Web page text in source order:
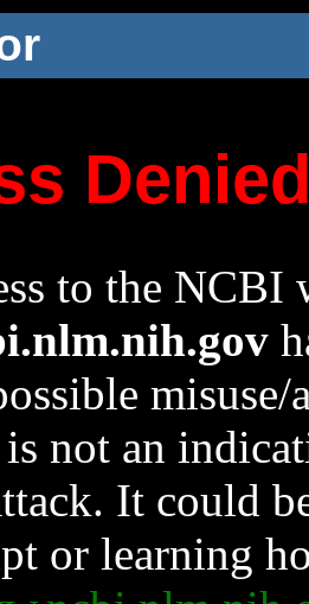
to the NCBI
not an
It could
or learning